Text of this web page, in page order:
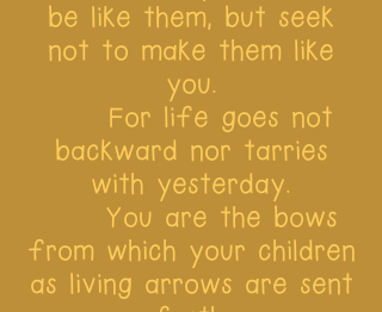
be like them, but seek
not to make them like
you.
For life goes not
backward nor tarries
with yesterday.
You are the bows
from which your children
as living arrows are sent